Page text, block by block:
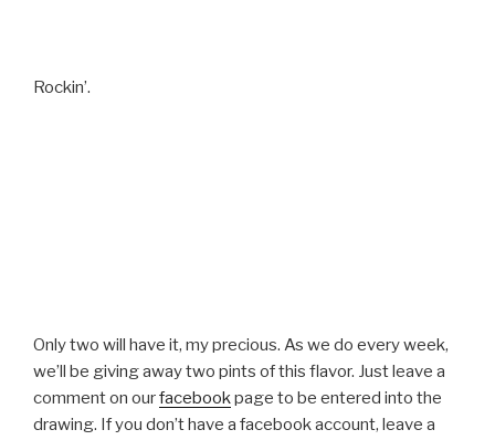
Rockin’.
Only two will have it, my precious. As we do every week,
we’ll be giving away two pints of this flavor. Just leave a
comment on ourfacebookpage to be entered into the
drawing. If you don’t have a facebook account, leave a